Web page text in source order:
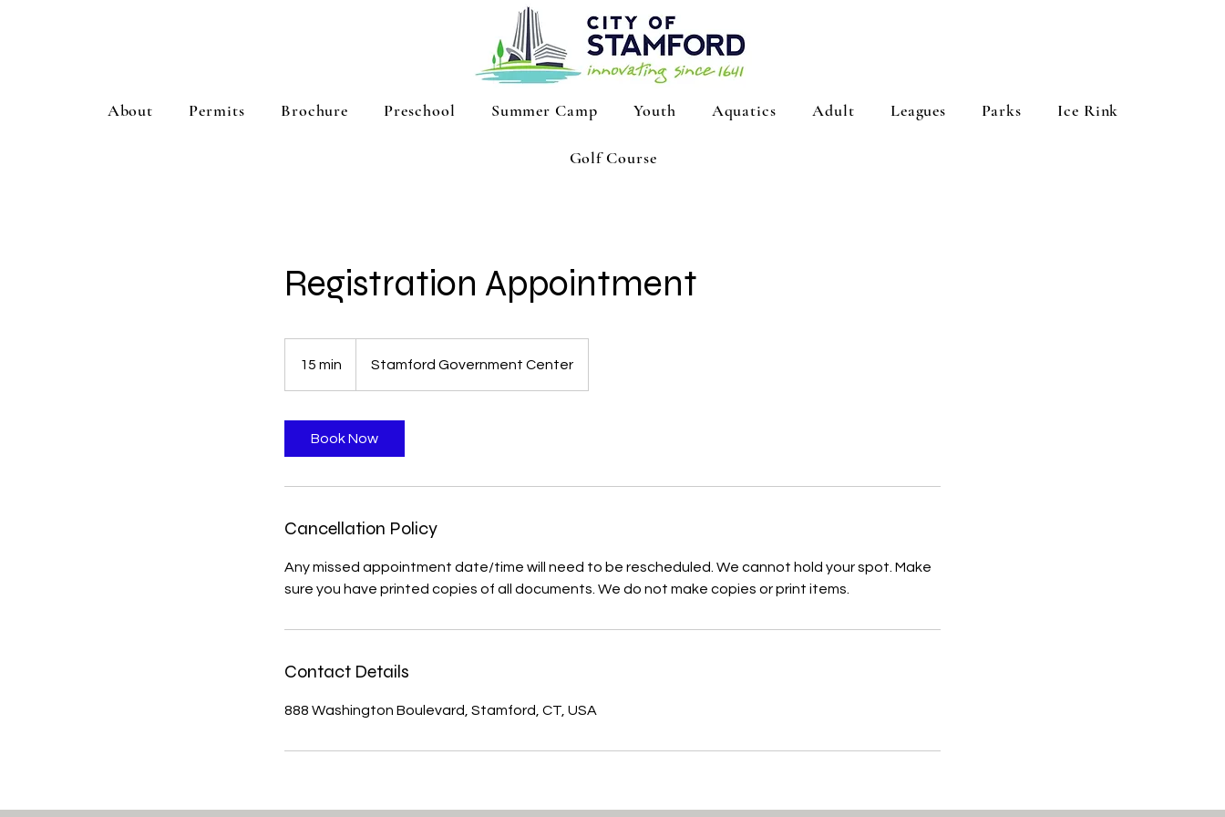
About Permits Brochure Preschool Summer Camp Youth Aquatics Adult Leagues Parks Ice Rink
Golf Course
Registration Appointment
15 min Stamford Government Center
Book Now
Cancellation Policy
Any missed appointment date/time will need to be rescheduled. We cannot hold your spot. Make
sure you have printed copies of all documents. We do not make copies or print items.
Contact Details
888 Washington Boulevard, Stamford, CT, USA